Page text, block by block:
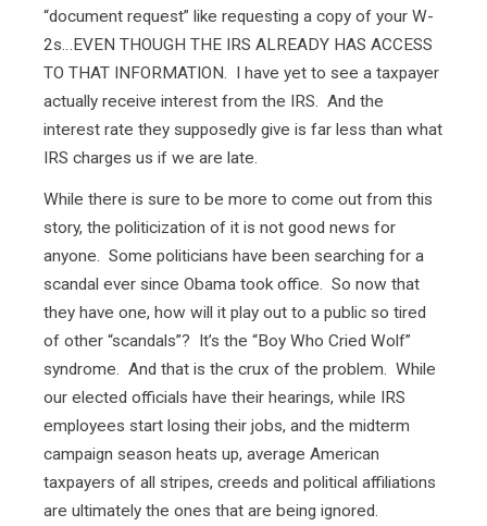
“document request” like requesting a copy of your W-
2s…EVEN THOUGH THE IRS ALREADY HAS ACCESS
TO THAT INFORMATION. I have yet to see a taxpayer
actually receive interest from the IRS. And the
interest rate they supposedly give is far less than what
IRS charges us if we are late.
While there is sure to be more to come out from this
story, the politicization of it is not good news for
anyone. Some politicians have been searching for a
scandal ever since Obama took office. So now that
they have one, how will it play out to a public so tired
of other “scandals”? It’s the “Boy Who Cried Wolf”
syndrome. And that is the crux of the problem. While
our elected officials have their hearings, while IRS
employees start losing their jobs, and the midterm
campaign season heats up, average American
taxpayers of all stripes, creeds and political affiliations
are ultimately the ones that are being ignored.